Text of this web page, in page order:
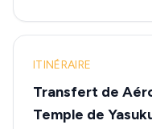
ITINÉRAIRE
Transfert de
Temple de